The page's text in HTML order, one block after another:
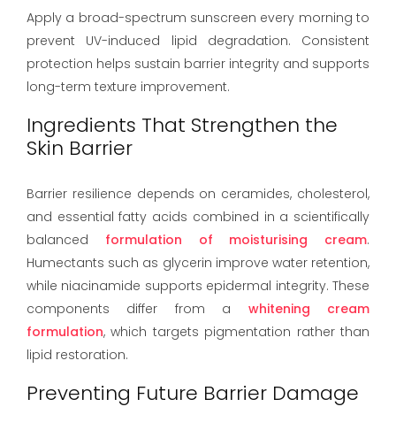
Apply a broad-spectrum sunscreen every morning to
prevent UV-induced lipid degradation. Consistent
protection helps sustain barrier integrity and supports
long-term texture improvement.
Ingredients That Strengthen the
Skin Barrier
Barrier resilience depends on ceramides, cholesterol,
and essential fatty acids combined in a scientifically
balanced formulation of moisturising cream.
Humectants such as glycerin improve water retention,
while niacinamide supports epidermal integrity. These
components differ from a whitening cream
formulation, which targets pigmentation rather than
lipid restoration.
Preventing Future Barrier Damage